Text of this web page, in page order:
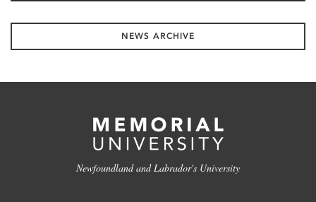
NEWS ARCHIVE
Newfoundland and Labrador's University